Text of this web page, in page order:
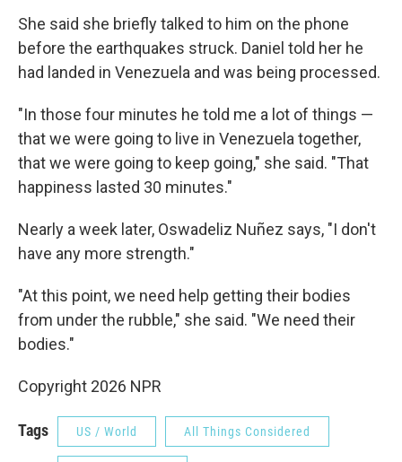
She said she briefly talked to him on the phone
before the earthquakes struck. Daniel told her he
had landed in Venezuela and was being processed.
"In those four minutes he told me a lot of things —
that we were going to live in Venezuela together,
that we were going to keep going," she said. "That
happiness lasted 30 minutes."
Nearly a week later, Oswadeliz Nuñez says, "I don't
have any more strength."
"At this point, we need help getting their bodies
from under the rubble," she said. "We need their
bodies."
Copyright 2026 NPR
Tags US / World All Things Considered